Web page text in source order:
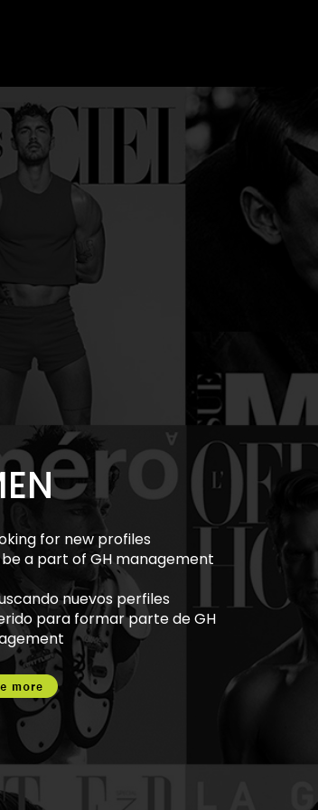
for new profiles
a part of GH management
nuevos perfiles
para formar parte de GH